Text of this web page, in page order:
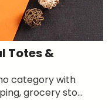
Totes &
category with
grocery sto...